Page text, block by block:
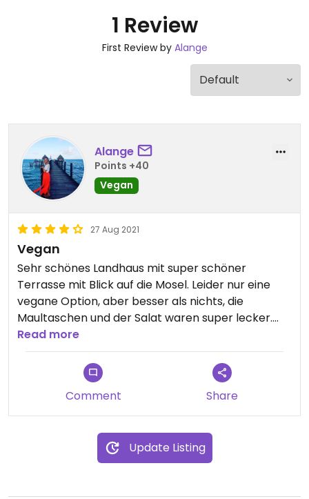
1 Review
First Review by Alange
Alange
Points +40
Vegan
27 Aug 2021
Vegan
Sehr schönes Landhaus mit super schöner
Terrasse mit Blick auf die Mosel. Leider nur eine
vegane Option, aber besser als nichts, die
Maultaschen und der Salat waren super lecker.
Dazu gab es noch etwas Brot.
Updated from previous review on 2021-08-27
Read more
Comment Share
Update Listing